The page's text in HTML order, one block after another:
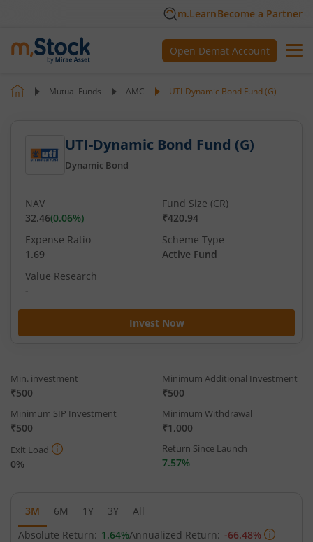
m.LearnBecome a Partner
Open Demat Account
Mutual Funds AMC UTI-Dynamic Bond Fund (G)
UTI-Dynamic Bond Fund (G)
Dynamic Bond
Invest Now
NAV
32.46(0.06%)
Fund Size (CR)
₹420.94
Expense Ratio
1.69
Scheme Type
Active Fund
Value Research
-
Min. investment
₹500
Minimum Additional Investment
₹500
Minimum SIP Investment
₹500
Minimum Withdrawal
₹1,000
Exit Load
0%
Return Since Launch
7.57%
3M 6M 1Y 3Y
All
Absolute Return: 1.64%Annualized Return: -66.48%